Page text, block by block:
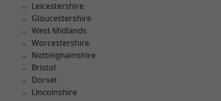
Leicestershire
Gloucestershire
West Midlands
Worcestershire
Nottinghamshire
Bristol
Dorset
Lincolnshire